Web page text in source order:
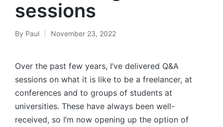
sessions
Posted
By Paul November 23, 2022
Over the past few years, I’ve delivered Q&A
sessions on what it is like to be a freelancer, at
conferences and to groups of students at
universities. These have always been well-
received, so I’m now opening up the option of